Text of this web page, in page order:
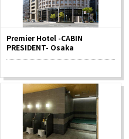
Premier Hotel -CABIN
PRESIDENT- Osaka